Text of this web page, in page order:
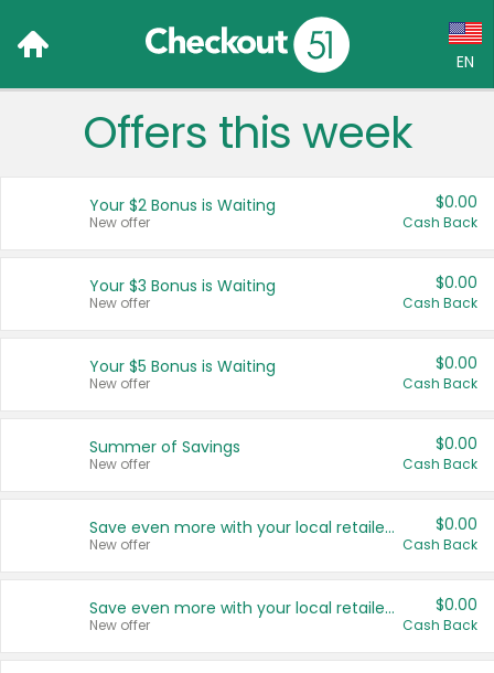
EN
Language:
Français (CA)
United States
Offers this week
Your $2 Bonus is Waiting
New offer
$0.00
Cash Back
Your $3 Bonus is Waiting
New offer
$0.00
Cash Back
Your $5 Bonus is Waiting
New offer
$0.00
Cash Back
Summer of Savings
New offer
$0.00
Cash Back
Save even more with your local retailers
New offer
$0.00
Cash Back
Save even more with your local retailers
New offer
$0.00
Cash Back